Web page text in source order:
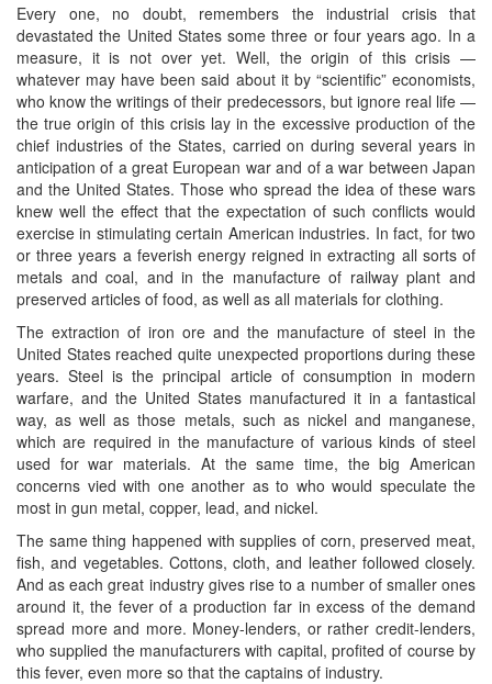
Every one, no doubt, remembers the industrial crisis that
devastated the United States some three or four years ago. In a
measure, it is not over yet. Well, the origin of this crisis —
whatever may have been said about it by “scientific” economists,
who know the writings of their predecessors, but ignore real life —
the true origin of this crisis lay in the excessive production of the
chief industries of the States, carried on during several years in
anticipation of a great European war and of a war between Japan
and the United States. Those who spread the idea of these wars
knew well the effect that the expectation of such conflicts would
exercise in stimulating certain American industries. In fact, for two
or three years a feverish energy reigned in extracting all sorts of
metals and coal, and in the manufacture of railway plant and
preserved articles of food, as well as all materials for clothing.
The extraction of iron ore and the manufacture of steel in the
United States reached quite unexpected proportions during these
years. Steel is the principal article of consumption in modern
warfare, and the United States manufactured it in a fantastical
way, as well as those metals, such as nickel and manganese,
which are required in the manufacture of various kinds of steel
used for war materials. At the same time, the big American
concerns vied with one another as to who would speculate the
most in gun metal, copper, lead, and nickel.
The same thing happened with supplies of corn, preserved meat,
fish, and vegetables. Cottons, cloth, and leather followed closely.
And as each great industry gives rise to a number of smaller ones
around it, the fever of a production far in excess of the demand
spread more and more. Money-lenders, or rather credit-lenders,
who supplied the manufacturers with capital, profited of course by
this fever, even more so that the captains of industry.